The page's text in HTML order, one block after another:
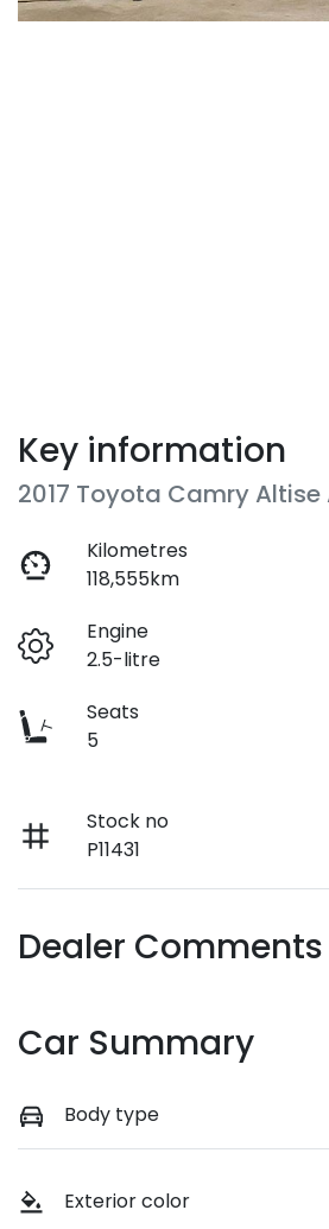
Key information
2017 Toyota Camry Altise
Kilometres
118,555km
Engine
2.5-litre
Seats
5
Stock no
P11431
Dealer Comments
Car Summary
Body type
Exterior color